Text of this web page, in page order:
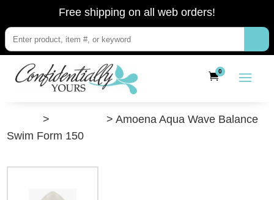
Free shipping on all web orders!
0
>
> Amoena Aqua Wave Balance
Swim Form 150